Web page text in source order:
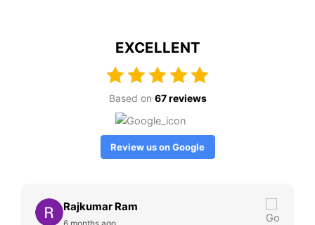
EXCELLENT
Based on 67 reviews
Review us on Google
Rajkumar Ram